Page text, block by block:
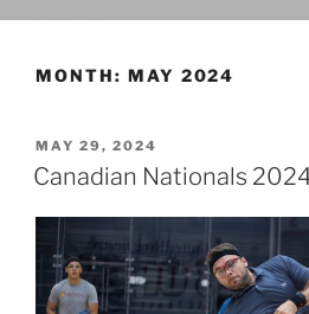
MONTH: MAY 2024
POSTED
ON
MAY 29, 2024
Canadian Nationals